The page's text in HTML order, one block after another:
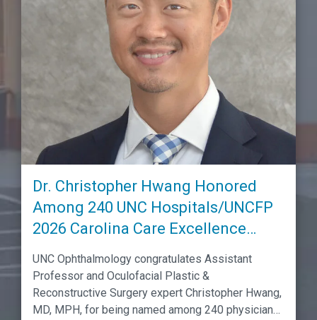
Dr. Christopher Hwang Honored
Among 240 UNC Hospitals/UNCFP
2026 Carolina Care Excellence
UNC Ophthalmology congratulates Assistant
Professor and Oculofacial Plastic &
Reconstructive Surgery expert Christopher Hwang,
MD, MPH, for being named among 240 physicians